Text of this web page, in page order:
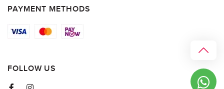
PAYMENT METHODS
FOLLOW US